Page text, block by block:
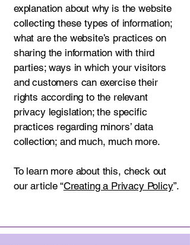
explanation about why is the website
collecting these types of information;
what are the website’s practices on
sharing the information with third
parties; ways in which your visitors
and customers can exercise their
rights according to the relevant
privacy legislation; the specific
practices regarding minors’ data
collection; and much, much more.
To learn more about this, check out
our article “Creating a Privacy Policy”.